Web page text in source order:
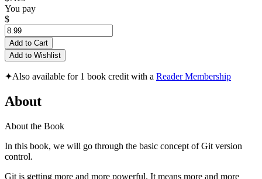
You pay
$
Add to Cart
Add to Wishlist
✦Also available for 1 book credit with a Reader Membership
About
About the Book
In this book, we will go through the basic concept of Git version
control.
Git is getting more and more powerful. It means more and more